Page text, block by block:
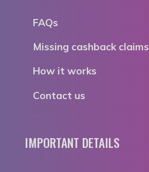
FAQs
Missing cashback claims
How it works
Contact us
IMPORTANT DETAILS